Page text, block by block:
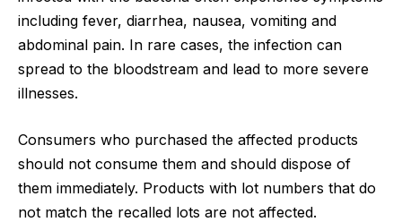
including fever, diarrhea, nausea, vomiting and
abdominal pain. In rare cases, the infection can
spread to the bloodstream and lead to more severe
illnesses.
Consumers who purchased the affected products
should not consume them and should dispose of
them immediately. Products with lot numbers that do
not match the recalled lots are not affected.